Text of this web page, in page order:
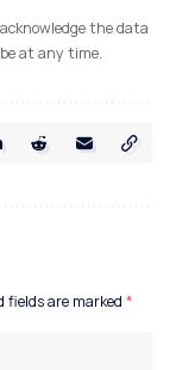
the data
at any time.
fields are marked *